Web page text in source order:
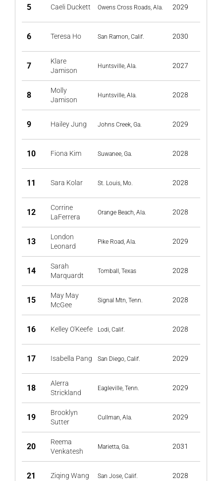
5 Caeli Duckett Owens Cross Roads, Ala. 2029
6 Teresa Ho San Ramon, Calif. 2030
7
Klare
Jamison
Huntsville, Ala. 2027
8
Molly
Jamison
Huntsville, Ala. 2028
9 Hailey Jung Johns Creek, Ga. 2029
10 Fiona Kim Suwanee, Ga. 2028
11 Sara Kolar St. Louis, Mo. 2028
12
Corrine
LaFerrera
Orange Beach, Ala. 2028
13
London
Leonard
Pike Road, Ala. 2029
14
Sarah
Marquardt
Tomball, Texas 2028
15
May May
McGee
Signal Mtn, Tenn. 2028
16 Kelley O'Keefe Lodi, Calif. 2028
17 Isabella Pang San Diego, Calif. 2029
18
Alerra
Strickland
Eagleville, Tenn. 2029
19
Brooklyn
Sutter
Cullman, Ala. 2029
20
Reema
Venkatesh
Marietta, Ga. 2031
21 Ziqing Wang San Jose, Calif. 2028